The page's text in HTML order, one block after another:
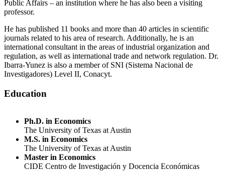
Public Affairs – an institution where he has also been a visiting
professor.
He has published 11 books and more than 40 articles in scientific
journals related to his area of research. Additionally, he is an
international consultant in the areas of industrial organization and
regulation, as well as international trade and network regulation. Dr.
Ibarra-Yunez is also a member of SNI (Sistema Nacional de
Investigadores) Level II, Conacyt.
Education
Ph.D. in Economics
The University of Texas at Austin
M.S. in Economics
The University of Texas at Austin
Master in Economics
CIDE Centro de Investigación y Docencia Económicas